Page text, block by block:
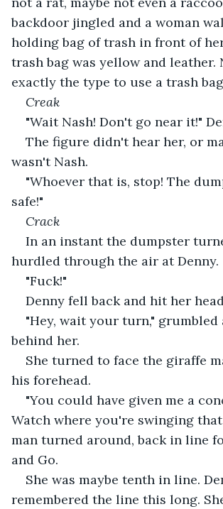
backdoor jingled and a woman
holding bag of trash in front of
trash bag was yellow and leather.
exactly the type to use a trash
Creak
"Wait Nash! Don't go near it!"
The figure didn't hear her, or
wasn't Nash.
"Whoever that is, stop! The
safe!"
Crack
In an instant the dumpster
hurdled through the air at Denny.
"Fuck!"
Denny fell back and hit her
"Hey, wait your turn," grumbled
behind her.
She turned to face the giraffe
his forehead.
"You could have given me a
Watch where you're swinging
man turned around, back in line
and Go.
She was maybe tenth in line.
remembered the line this long.